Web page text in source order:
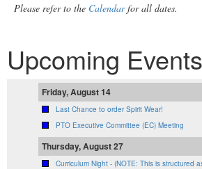
Please refer to the Calendarfor all dates.
Upcoming Events
Friday, August 14
Last Chance to order Spirit Wear!
PTO Executive Committee (EC) Meeting
Thursday, August 27
Curriculum Night - (NOTE: This is structured